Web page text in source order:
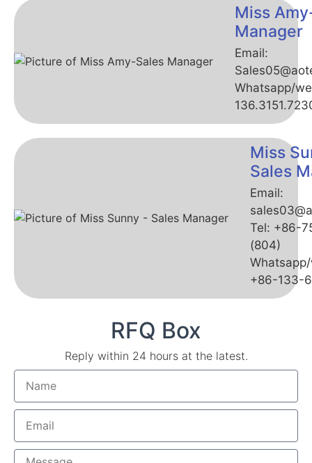
Miss
Manager
Email:
Whatsapp/
Miss
Sales
Email:
Tel: +86-
(804)
+86-133-
RFQ Box
Reply within 24 hours at the latest.